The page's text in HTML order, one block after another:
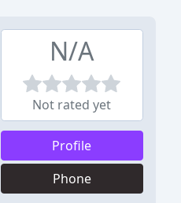
N/A
Not rated yet
Profile
Phone